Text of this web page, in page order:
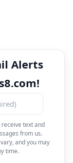
Alerts
text and
from us.
and you may
time.